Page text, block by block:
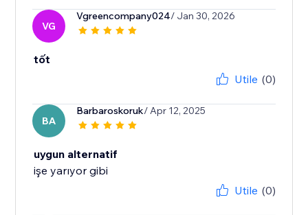
VG
Vgreencompany024/ Jan 30, 2026
tốt
Utile (0)
BA
Barbaroskoruk/ Apr 12, 2025
uygun alternatif
işe yarıyor gibi
Utile (0)